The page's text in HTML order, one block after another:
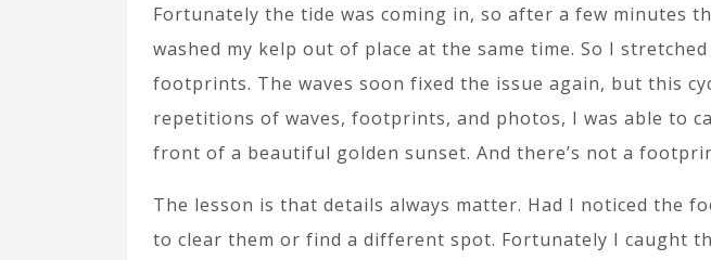
Fortunately the tide was coming in, so after a few minutes
washed my kelp out of place at the same time. So I
footprints. The waves soon fixed the issue again, but this
repetitions of waves, footprints, and photos, I was able to
front of a beautiful golden sunset. And there’s not a
The lesson is that details always matter. Had I noticed
to clear them or find a different spot. Fortunately I caught